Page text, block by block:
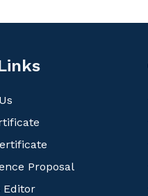
Proposal
Editor